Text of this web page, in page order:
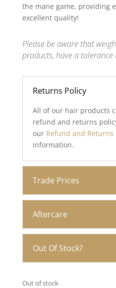
the mane game, providing
excellent quality!
Please be aware that
products, have a tolerance
Returns Policy
All of our hair products
refund and returns
our Refund and Returns
information.
Trade Prices
Aftercare
Out Of Stock?
Out of stock